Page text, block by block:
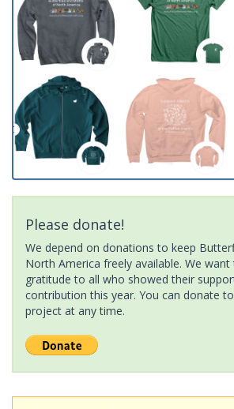
Please donate!
We depend on donations to keep
North America freely available. We
gratitude to all who showed their
contribution this year. You can donate
project at any time.